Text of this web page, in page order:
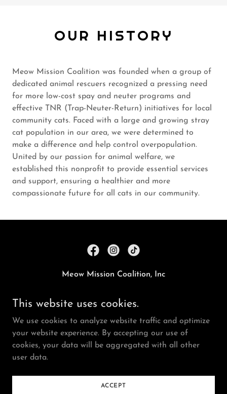
OUR HISTORY
Meow Mission Coalition was founded when a group of
dedicated animal rescuers recognized a pressing need
for more low-cost spay and neuter programs and
effective TNR (Trap-Neuter-Return) initiatives for local
community cats. Faced with a large and growing stray
cat population in our area, we were determined to
make a difference and help control overpopulation.
United by our passion for animal welfare, we
established this nonprofit to provide essential services
and support, ensuring a healthier and more
compassionate future for all cats in our community.
Meow Mission Coalition, Inc
Registered 501(c)(3). EIN 99-3108030
Copyright © 2024 Meow Mission Coalition - All Rights
This website uses cookies.
We use cookies to analyze website traffic and optimize
your website experience. By accepting our use of
cookies, your data will be aggregated with all other
user data.
ACCEPT